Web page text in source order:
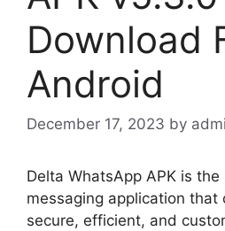
Download
Android
December 17, 2023 by
Delta WhatsApp APK is
messaging application that
secure, efficient, and